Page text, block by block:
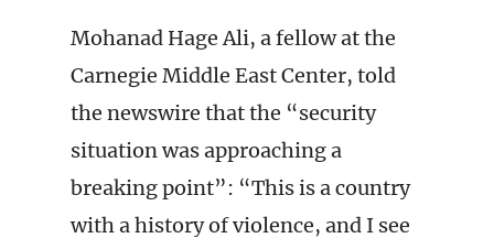
Mohanad Hage Ali, a fellow at the
Carnegie Middle East Center, told
the newswire that the “security
situation was approaching a
breaking point”: “This is a country
with a history of violence, and I see